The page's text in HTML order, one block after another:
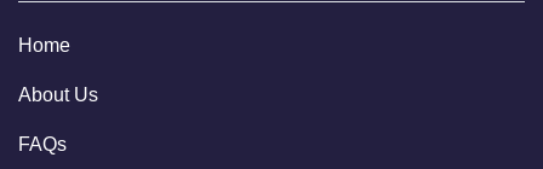
Home
About Us
FAQs